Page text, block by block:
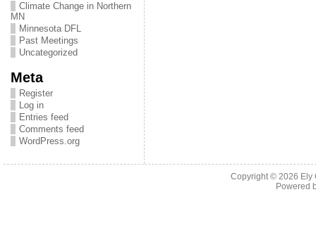
Climate Change in Northern
MN
Minnesota DFL
Past Meetings
Uncategorized
Meta
Register
Log in
Entries feed
Comments feed
WordPress.org
Copyright © 2026 Ely
Powered